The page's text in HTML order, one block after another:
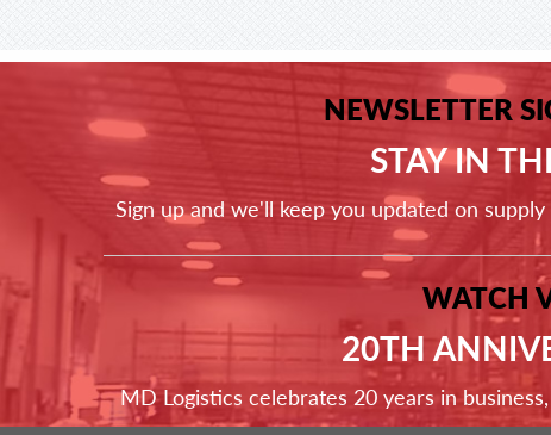
NEWSLETTER
STAY IN
Sign up and we'll keep you updated on
WATCH
20TH
MD Logistics celebrates 20 years in